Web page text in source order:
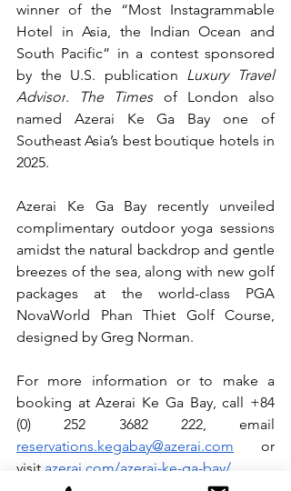
winner of the “Most Instagrammable
Hotel in Asia, the Indian Ocean and
South Pacific” in a contest sponsored
by the U.S. publication Luxury Travel
Advisor. The Times of London also
named Azerai Ke Ga Bay one of
Southeast Asia’s best boutique hotels in
2025.
Azerai Ke Ga Bay recently unveiled
complimentary outdoor yoga sessions
amidst the natural backdrop and gentle
breezes of the sea, along with new golf
packages at the world-class PGA
NovaWorld Phan Thiet Golf Course,
designed by Greg Norman.
For more information or to make a
booking at Azerai Ke Ga Bay, call +84
reservations.kegabay@azerai.com
or
visit azerai.com/azerai-ke-ga-bay/